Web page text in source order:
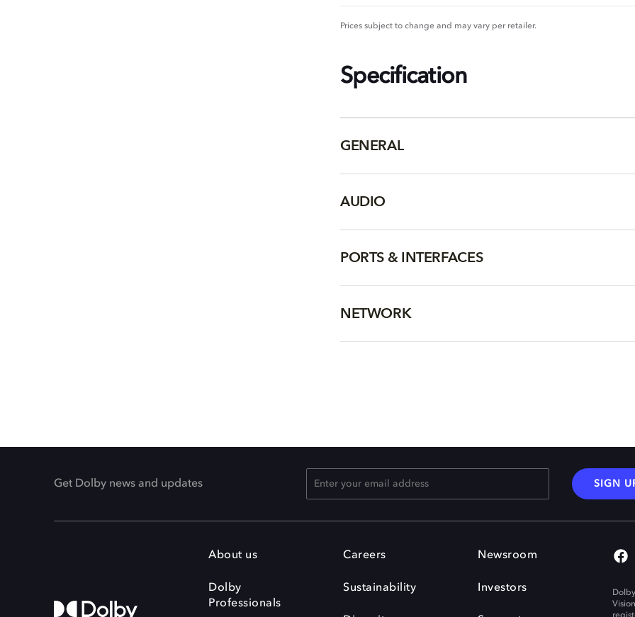
Prices subject to change and may vary per retailer.
Specification
GENERAL
AUDIO
PORTS & INTERFACES
NETWORK
Get Dolby news and updates SIGN
About us
Dolby
Professionals
Careers
Sustainability
Newsroom
Investors